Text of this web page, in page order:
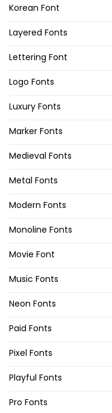
Korean Font
Layered Fonts
Lettering Font
Logo Fonts
Luxury Fonts
Marker Fonts
Medieval Fonts
Metal Fonts
Modern Fonts
Monoline Fonts
Movie Font
Music Fonts
Neon Fonts
Paid Fonts
Pixel Fonts
Playful Fonts
Pro Fonts